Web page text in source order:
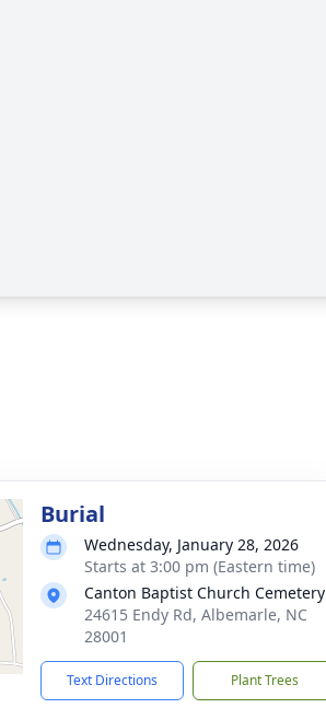
Burial
Wednesday, January 28, 2026
Starts at 3:00 pm (Eastern time)
Canton Baptist Church Cemetery
24615 Endy Rd, Albemarle, NC
28001
Text Directions Plant Trees